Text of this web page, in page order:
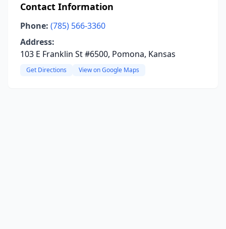
Contact Information
Phone: (785) 566-3360
Address:
103 E Franklin St #6500, Pomona, Kansas
Get Directions View on Google Maps